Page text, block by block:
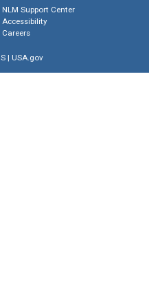
NLM Support Center
Accessibility
Careers
| USA.gov